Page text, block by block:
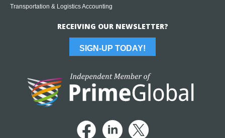
Transportation & Logistics Accounting
RECEIVING OUR NEWSLETTER?
SIGN-UP TODAY!